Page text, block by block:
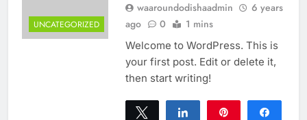
UNCATEGORIZED
waaroundodishaadmin
6 years
ago
0 1 mins
Welcome to WordPress. This is
your first post. Edit or delete it,
then start writing!
Tweet Share